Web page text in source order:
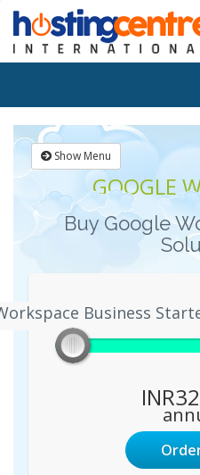
Show Menu
GOOGLE
Buy Google
Business
Workspace Business Starter